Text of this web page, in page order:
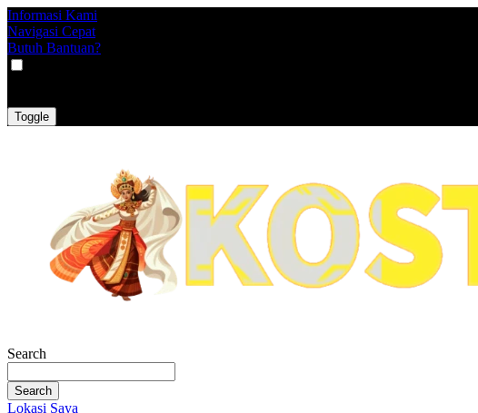
Informasi Kami
Navigasi Cepat
Butuh Bantuan?
Toggle
Search
Search
Lokasi Saya